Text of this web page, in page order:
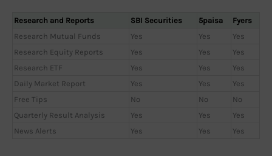
Research and Reports SBI Securities 5paisa
Fyers
Research Mutual Funds
Yes Yes
Yes
Research Equity Reports
Yes Yes
Yes
Research ETF
Yes Yes
Yes
Daily Market Report
Yes Yes
Yes
Free Tips
No No
No
Quarterly Result Analysis
Yes Yes
Yes
News Alerts
Yes Yes Yes